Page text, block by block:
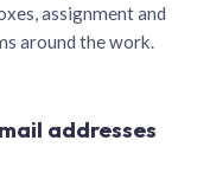
assignment and
around the work.
addresses